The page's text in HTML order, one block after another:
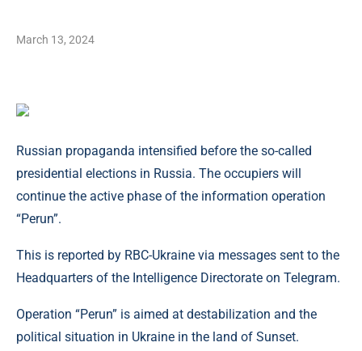
March 13, 2024
Russian propaganda intensified before the so-called
presidential elections in Russia. The occupiers will
continue the active phase of the information operation
“Perun”.
This is reported by RBC-Ukraine via messages sent to the
Headquarters of the Intelligence Directorate on Telegram.
Operation “Perun” is aimed at destabilization and the
political situation in Ukraine in the land of Sunset.